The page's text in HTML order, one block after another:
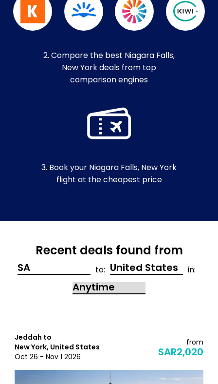
2. Compare the best Niagara Falls,
New York deals from top
comparison engines
3. Book your Niagara Falls, New York
flight at the cheapest price
Recent deals found from
to: in:
Jeddah to
New York, United States
Oct 26 - Nov 1 2026
from
SAR2,020